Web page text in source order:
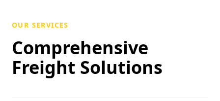
OUR SERVICES
Comprehensive
Freight Solutions